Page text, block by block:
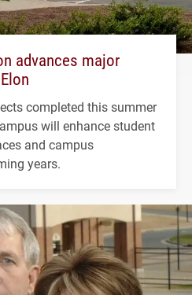
advances major
completed this summer
will enhance student
and campus
years.